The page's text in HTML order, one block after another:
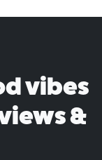
vibes
&